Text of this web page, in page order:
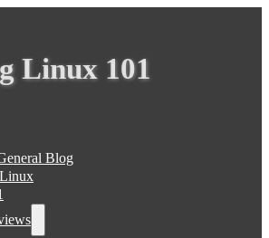
Linux 101
Blog